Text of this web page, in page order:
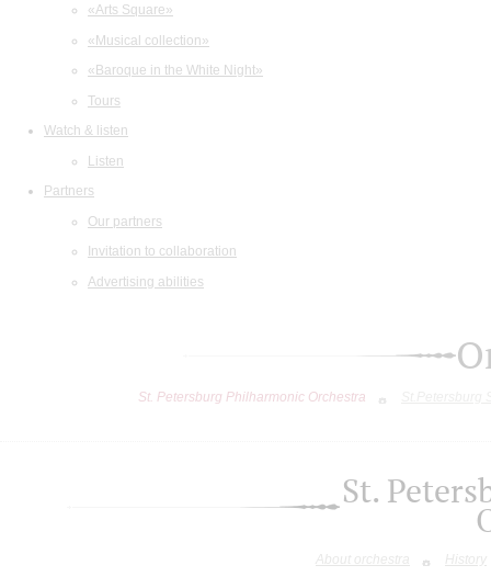
«Arts Square»
«Musical collection»
«Baroque in the White Night»
Tours
Watch & listen
Listen
Partners
Our partners
Invitation to collaboration
Advertising abilities
St. Petersburg Philharmonic Orchestra
St.
About orchestra History